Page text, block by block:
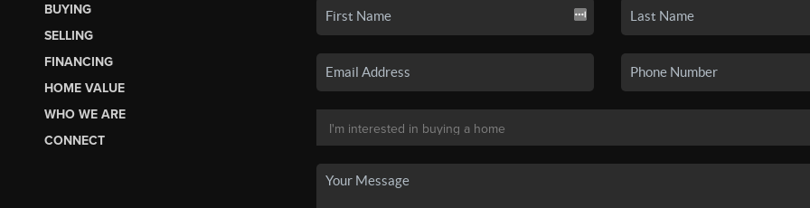
BUYING
SELLING
FINANCING
HOME VALUE
WHO WE ARE
CONNECT